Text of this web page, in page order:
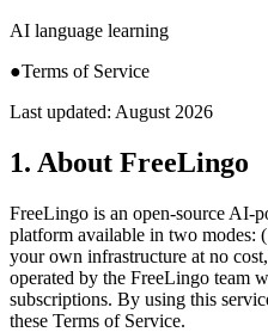
AI language learning
●Terms of Service
Last updated: August 2026
1. About FreeLingo
FreeLingo is an open-source AI-
platform available in two modes:
your own infrastructure at no
operated by the FreeLingo team
subscriptions. By using this
these Terms of Service.